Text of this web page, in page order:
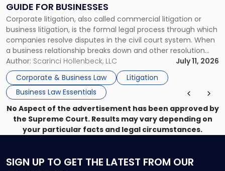
GUIDE FOR BUSINESSES
Corporate litigation, also called commercial litigation or
business litigation, is the formal legal process through which
companies resolve disputes in the civil court system. When
a business relationship breaks down and other resolution
methods have failed, litigation provides a structured legal
mechanism for asserting rights, recovering damages,
enforcing obligations, and obtaining court-ordered relief.
Unlike criminal […]
Author: Scarinci Hollenbeck, LLC
July 11, 2026
Corporate & Business Law
Litigation
Business Law Essentials
Guide
for
Businesses"
No Aspect of the advertisement has been approved by
the Supreme Court. Results may vary depending on
your particular facts and legal circumstances.
SIGN UP TO GET THE LATEST FROM OUR